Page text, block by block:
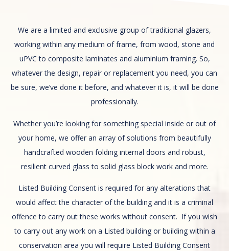
We are a limited and exclusive group of traditional glazers,
working within any medium of frame, from wood, stone and
uPVC to composite laminates and aluminium framing. So,
whatever the design, repair or replacement you need, you can
be sure, we’ve done it before, and whatever it is, it will be done
professionally.
Whether you’re looking for something special inside or out of
your home, we offer an array of solutions from beautifully
handcrafted wooden folding internal doors and robust,
resilient curved glass to solid glass block work and more.
Listed Building Consent is required for any alterations that
would affect the character of the building and it is a criminal
offence to carry out these works without consent. If you wish
to carry out any work on a Listed building or building within a
conservation area you will require Listed Building Consent